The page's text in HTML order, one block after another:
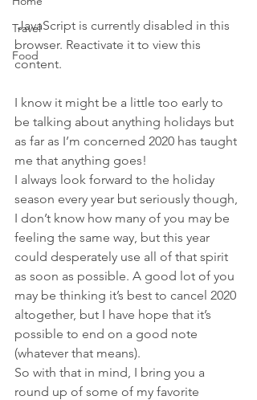
Travel
Food
JavaScript is currently disabled in this
browser. Reactivate it to view this
content.
I know it might be a little too early to
be talking about anything holidays but
as far as I’m concerned 2020 has taught
me that anything goes!
I always look forward to the holiday
season every year but seriously though,
I don’t know how many of you may be
feeling the same way, but this year
could desperately use all of that spirit
as soon as possible. A good lot of you
may be thinking it’s best to cancel 2020
altogether, but I have hope that it’s
possible to end on a good note
(whatever that means).
So with that in mind, I bring you a
round up of some of my favorite